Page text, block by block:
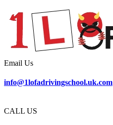
Email Us
info@1lofadrivingschool.uk.com
CALL US